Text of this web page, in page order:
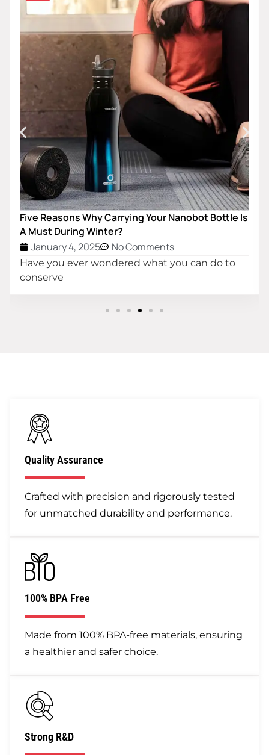
Customized Double Wall Insulated Stainless Steel
Water Bottle
January 4, 2025
No Comments
The simplest definition of a vacuum is that it is
Quality Assurance
Crafted with precision and rigorously tested
for unmatched durability and performance.
100% BPA Free
Made from 100% BPA-free materials, ensuring
a healthier and safer choice.
Strong R&D